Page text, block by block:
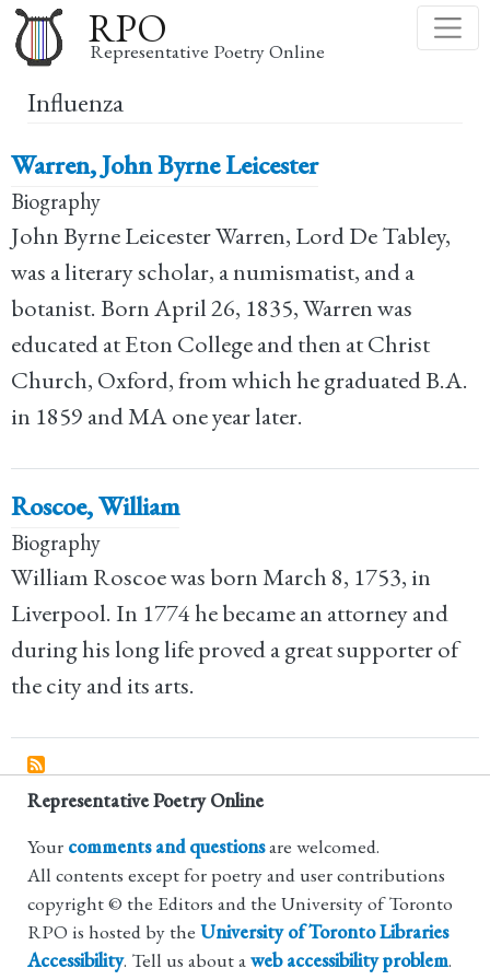
to
main
RPO
Representative Poetry Online
Influenza
Warren, John Byrne Leicester
Biography
John Byrne Leicester Warren, Lord De Tabley,
was a literary scholar, a numismatist, and a
botanist. Born April 26, 1835, Warren was
educated at Eton College and then at Christ
Church, Oxford, from which he graduated B.A.
in 1859 and MA one year later.
Roscoe, William
Biography
William Roscoe was born March 8, 1753, in
Liverpool. In 1774 he became an attorney and
during his long life proved a great supporter of
the city and its arts.
Representative Poetry Online
Your comments and questionsare welcomed.
All contents except for poetry and user contributions
copyright © the Editors and the University of Toronto
RPO is hosted by the University of Toronto Libraries
Accessibility. Tell us about aweb accessibility problem.